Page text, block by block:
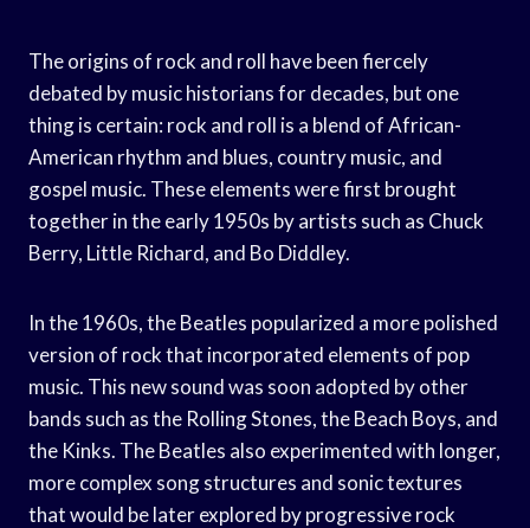
The origins of rock and roll have been fiercely
debated by music historians for decades, but one
thing is certain: rock and roll is a blend of African-
American rhythm and blues, country music, and
gospel music. These elements were first brought
together in the early 1950s by artists such as Chuck
Berry, Little Richard, and Bo Diddley.
In the 1960s, the Beatles popularized a more polished
version of rock that incorporated elements of pop
music. This new sound was soon adopted by other
bands such as the Rolling Stones, the Beach Boys, and
the Kinks. The Beatles also experimented with longer,
more complex song structures and sonic textures
that would be later explored by progressive rock